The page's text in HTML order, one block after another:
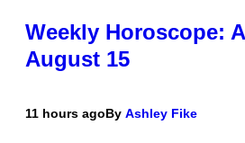
Weekly Horoscope:
August 15
11 hours agoBy Ashley Fike